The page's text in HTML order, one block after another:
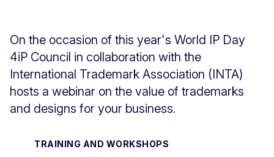
On the occasion of this year's World IP Day
4iP Council in collaboration with the
International Trademark Association (INTA)
hosts a webinar on the value of trademarks
and designs for your business.
TRAINING AND WORKSHOPS